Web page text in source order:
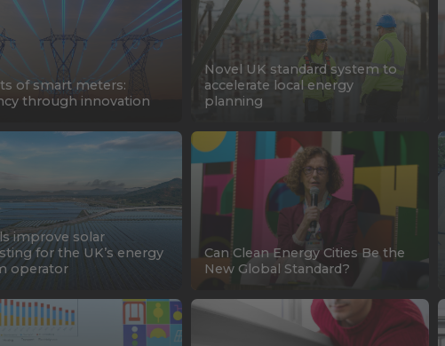
of smart meters:
through innovation
Novel UK standard system to
accelerate local energy
planning
improve solar
for the UK’s energy
operator
Can Clean Energy Cities Be the
New Global Standard?